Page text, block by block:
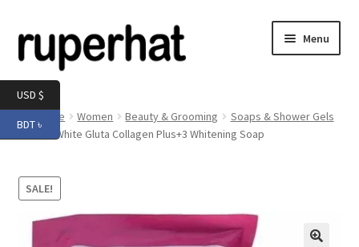
to
navigation
to
content
Menu
Men
child
Electronics
Books & Stationery
Groceries
child
Home Women Beauty & Grooming
Soaps & Shower Gels
Snail White Gluta Collagen Plus+3 Whitening Soap
SALE!
USD $
BDT ৳